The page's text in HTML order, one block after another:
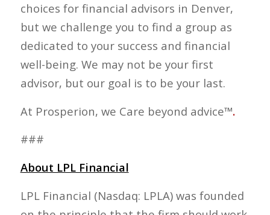
choices for financial advisors in Denver,
but we challenge you to find a group as
dedicated to your success and financial
well-being. We may not be your first
advisor, but our goal is to be your last.
At Prosperion, we Care beyond advice™.
###
About LPL Financial
LPL Financial (Nasdaq: LPLA) was founded